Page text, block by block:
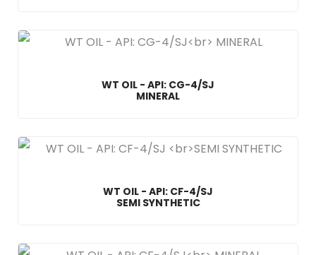
WT OIL - API: CG-4/SJ
MINERAL
WT OIL - API: CF-4/SJ
SEMI SYNTHETIC